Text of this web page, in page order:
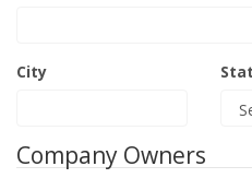
City
Company Owners